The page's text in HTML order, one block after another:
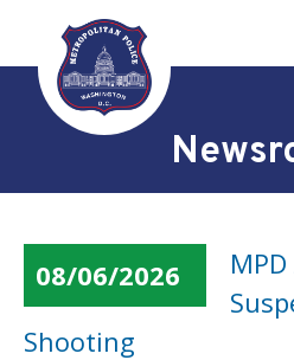
Skip to main content
08/06/2026
Shooting